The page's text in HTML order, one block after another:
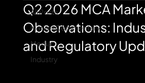
All Posts
Market Commentary
Media
Industry
Q2 2026 MCA
Observations:
and Regulatory